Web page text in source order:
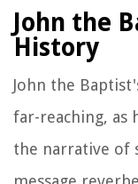
John the
History
John the
far-reaching, as
the narrative of